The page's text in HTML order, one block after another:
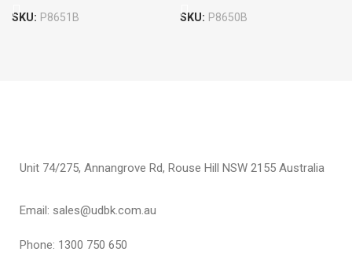
SKU: P8651B SKU: P8650B
Unit 74/275, Annangrove Rd, Rouse Hill NSW 2155 Australia
Email: sales@udbk.com.au
Phone: 1300 750 650